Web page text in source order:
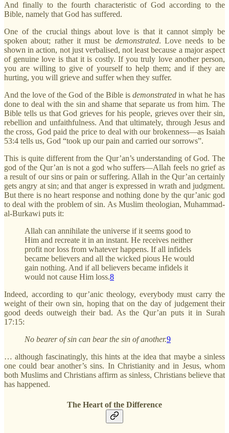
And finally to the fourth characteristic of God according to the
Bible, namely that God has suffered.
One of the crucial things about love is that it cannot simply be
spoken about; rather it must be demonstrated. Love needs to be
shown in action, not just verbalised, not least because a major aspect
of genuine love is that it is costly. If you truly love another person,
you are willing to give of yourself to help them; and if they are
hurting, you will grieve and suffer when they suffer.
And the love of the God of the Bible is demonstratedin what he has
done to deal with the sin and shame that separate us from him. The
Bible tells us that God grieves for his people, grieves over their sin,
rebellion and unfaithfulness. And that ultimately, through Jesus and
the cross, God paid the price to deal with our brokenness—as Isaiah
53:4 tells us, God “took up our pain and carried our sorrows”.
This is quite different from the Qur’an’s understanding of God. The
god of the Qur’an is not a god who suffers—Allah feels no grief as
a result of our sins or pain or suffering. Allah in the Qur’an certainly
gets angry at sin; and that anger is expressed in wrath and judgment.
But there is no heart response and nothing done by the qur’anic god
to deal with the problem of sin. As Muslim theologian, Muhammad-
al-Burkawi puts it:
Allah can annihilate the universe if it seems good to
Him and recreate it in an instant. He receives neither
profit nor loss from whatever happens. If all infidels
became believers and all the wicked pious He would
gain nothing. And if all believers became infidels it
would not cause Him loss.8
Indeed, according to qur’anic theology, everybody must carry the
weight of their own sin, hoping that on the day of judgement their
good deeds outweigh their bad. As the Qur’an puts it in Surah
17:15:
No bearer of sin can bear the sin of another.9
… although fascinatingly, this hints at the idea that maybe a sinless
one could bear another’s sins. In Christianity and in Jesus, whom
both Muslims and Christians affirm as sinless, Christians believe that
has happened.
The Heart of the Difference